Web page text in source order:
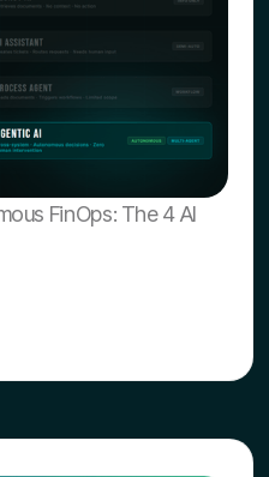
FinOps: The 4 AI